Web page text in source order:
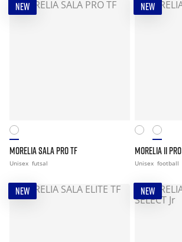
NEW
MORELIA SALA PRO TF
Unisex futsal
NEW
MORELIA II PRO
Unisex football
NEW NEW